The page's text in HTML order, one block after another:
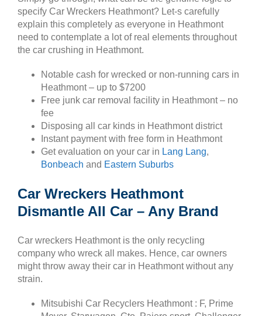
specify Car Wreckers Heathmont? Let-s carefully
explain this completely as everyone in Heathmont
need to contemplate a lot of real elements throughout
the car crushing in Heathmont.
Notable cash for wrecked or non-running cars in
Heathmont – up to $7200
Free junk car removal facility in Heathmont – no
fee
Disposing all car kinds in Heathmont district
Instant payment with free form in Heathmont
Get evaluation on your car in Lang Lang,
Bonbeach and Eastern Suburbs
Car Wreckers Heathmont
Dismantle All Car – Any Brand
Car wreckers Heathmont is the only recycling
company who wreck all makes. Hence, car owners
might throw away their car in Heathmont without any
strain.
Mitsubishi Car Recyclers Heathmont : F, Prime